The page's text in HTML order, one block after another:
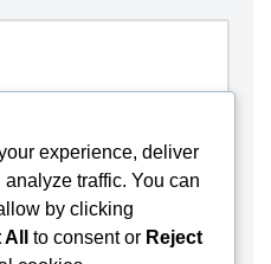
experience, deliver
traffic. You can
by clicking
to consent or Reject